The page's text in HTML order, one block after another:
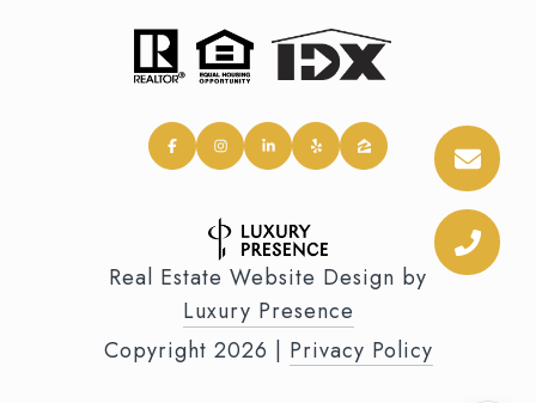
Real Estate Website Design by
Luxury Presence
Copyright 2026 Privacy Policy